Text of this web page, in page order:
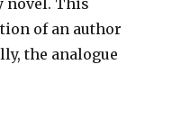
novel. This
of an author
the analogue